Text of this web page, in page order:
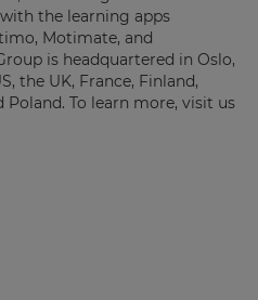
the learning apps
Motimate, and
is headquartered in Oslo,
the UK, France, Finland,
Poland. To learn more, visit us